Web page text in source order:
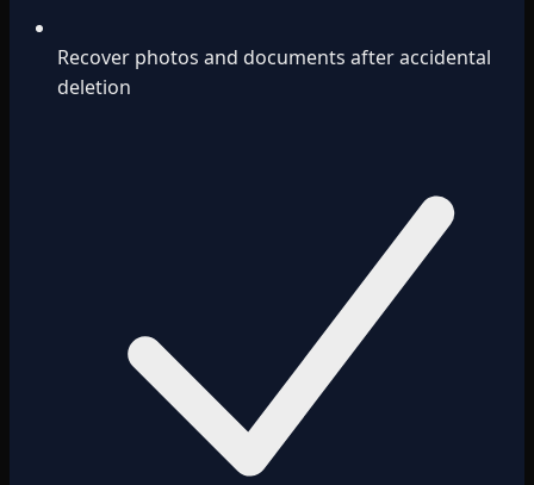
Recover photos and documents after accidental
deletion